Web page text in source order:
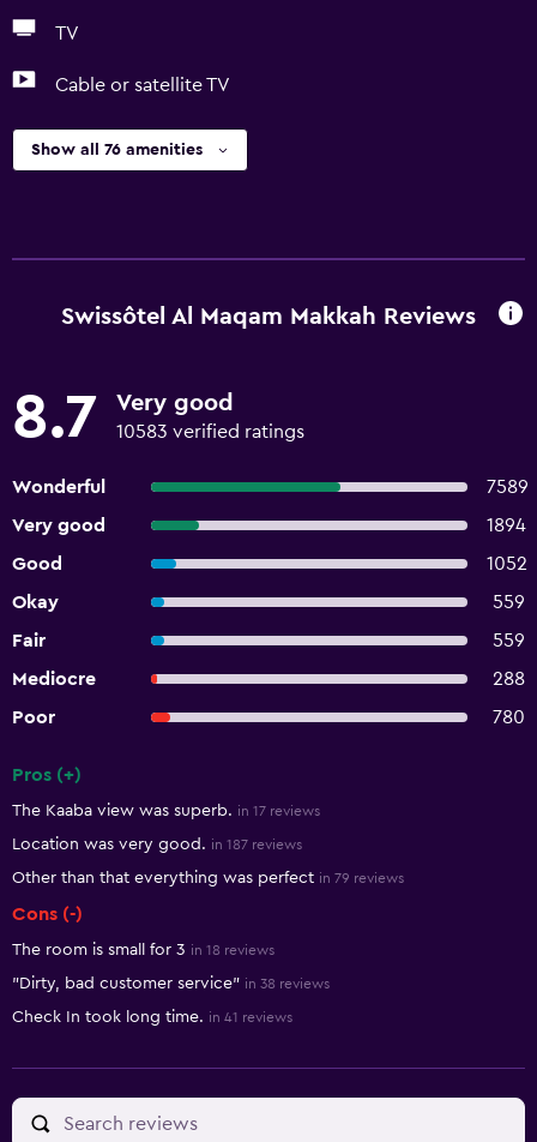
TV
Cable or satellite TV
Show all 76 amenities
Swissôtel Al Maqam Makkah Reviews
8.7 Very good
10583 verified ratings
Wonderful
7589
Very good
1894
Good
1052
Okay
559
Fair
559
Mediocre
288
Poor
780
Pros (+)
The Kaaba view was superb. in 17 reviews
Location was very good. in 187 reviews
Other than that everything was perfect in 79 reviews
Cons (-)
The room is small for 3 in 18 reviews
"Dirty, bad customer service" in 38 reviews
Check In took long time. in 41 reviews